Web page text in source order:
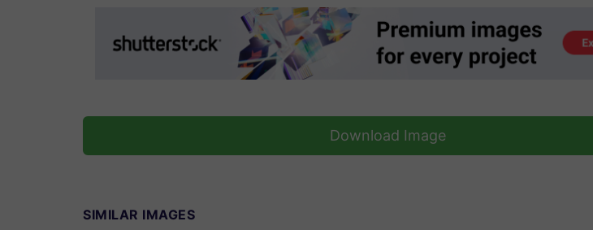
Download Image
SIMILAR IMAGES